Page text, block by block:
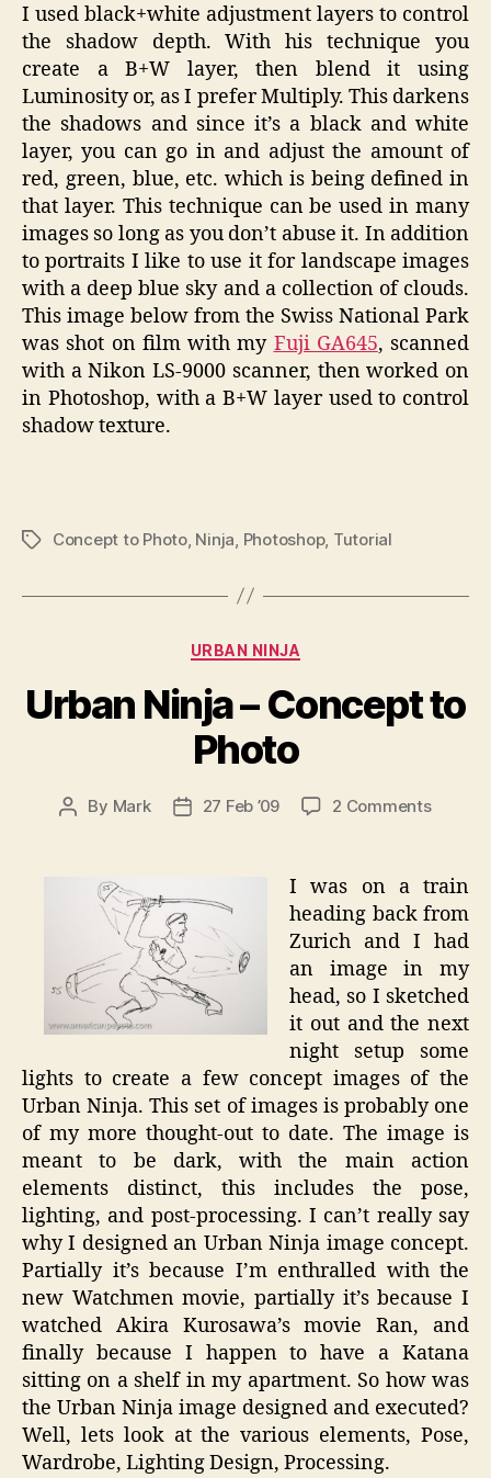
I used black+white adjustment layers to control
the shadow depth. With his technique you
create a B+W layer, then blend it using
Luminosity or, as I prefer Multiply. This darkens
the shadows and since it’s a black and white
layer, you can go in and adjust the amount of
red, green, blue, etc. which is being defined in
that layer. This technique can be used in many
images so long as you don’t abuse it. In addition
to portraits I like to use it for landscape images
with a deep blue sky and a collection of clouds.
This image below from the Swiss National Park
was shot on film with my Fuji GA645, scanned
with a Nikon LS-9000 scanner, then worked on
in Photoshop, with a B+W layer used to control
shadow texture.
TagsConcept to Photo, Ninja Photoshop, Tutorial
Categories
URBAN NINJA
Urban Ninja – Concept to
Photo
Post
By Mark
Post27 Feb ’09 2 Commentson
–
to
Photo
I was on a train
heading back from
Zurich and I had
an image in my
head, so I sketched
it out and the next
night setup some
lights to create a few concept images of the
Urban Ninja. This set of images is probably one
of my more thought-out to date. The image is
meant to be dark, with the main action
elements distinct, this includes the pose,
lighting, and post-processing. I can’t really say
why I designed an Urban Ninja image concept.
Partially it’s because I’m enthralled with the
new Watchmen movie, partially it’s because I
watched Akira Kurosawa’s movie Ran, and
finally because I happen to have a Katana
sitting on a shelf in my apartment. So how was
the Urban Ninja image designed and executed?
Well, lets look at the various elements, Pose,
Wardrobe, Lighting Design, Processing.